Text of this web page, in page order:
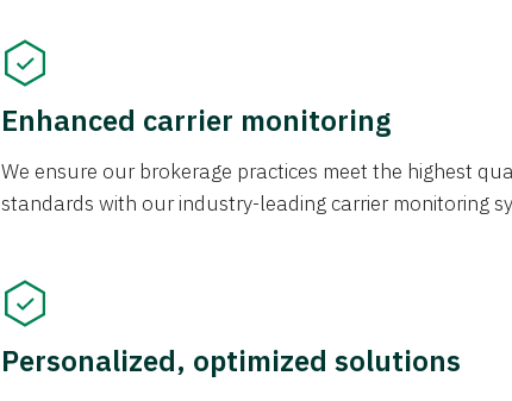
Enhanced carrier monitoring
We ensure our brokerage practices meet the highest
standards with our industry-leading carrier monitoring
Personalized, optimized solutions